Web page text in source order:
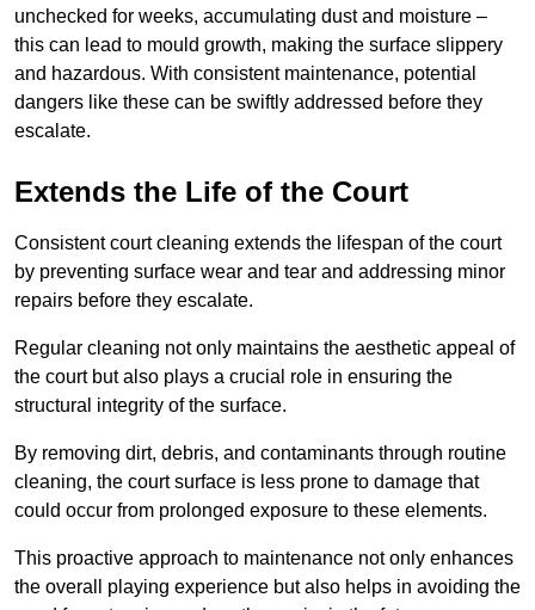
unchecked for weeks, accumulating dust and moisture –
this can lead to mould growth, making the surface slippery
and hazardous. With consistent maintenance, potential
dangers like these can be swiftly addressed before they
escalate.
Extends the Life of the Court
Consistent court cleaning extends the lifespan of the court
by preventing surface wear and tear and addressing minor
repairs before they escalate.
Regular cleaning not only maintains the aesthetic appeal of
the court but also plays a crucial role in ensuring the
structural integrity of the surface.
By removing dirt, debris, and contaminants through routine
cleaning, the court surface is less prone to damage that
could occur from prolonged exposure to these elements.
This proactive approach to maintenance not only enhances
the overall playing experience but also helps in avoiding the